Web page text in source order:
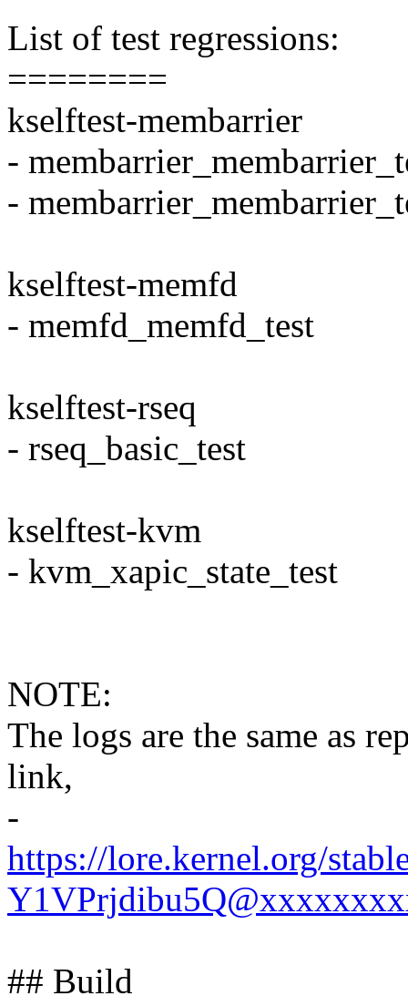
List of test regressions:
========
kselftest-membarrier
-
-
kselftest-memfd
- memfd_memfd_test
kselftest-rseq
- rseq_basic_test
kselftest-kvm
- kvm_xapic_state_test
NOTE:
The logs are the same as
link,
-
https://lore.kernel.org/
## Build